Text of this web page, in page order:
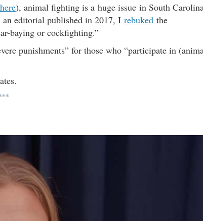
here), animal fighting is a huge issue in South
editorial published in 2017, I rebuked the
baying or cockfighting.”
punishments” for those who “participate in